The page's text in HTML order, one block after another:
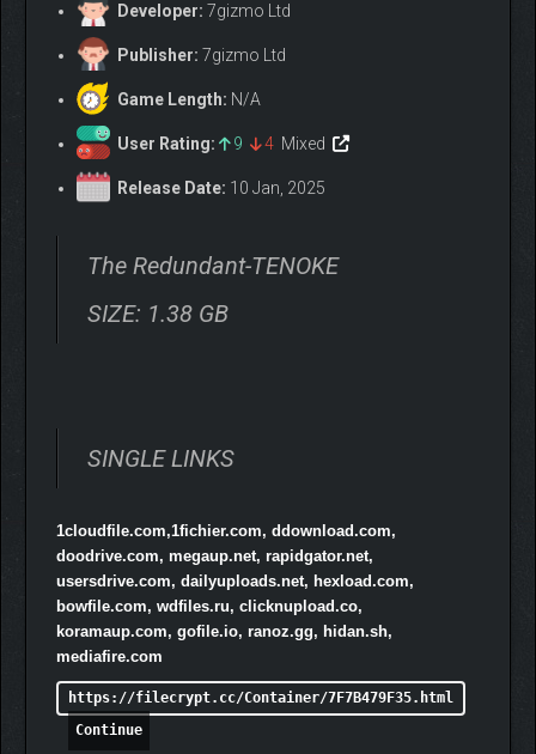
Enemies each have unique strengths and weaknesses, while a
diverse array of environments each present their own
obstacles. How will you make it through?
Unpick the mystery of the facility and the virus that has ravaged
its robot denizens. Tease apart the story piece-by-piece as you
Developer: 7gizmo Ltd
Publisher: 7gizmo Ltd
Game Length: N/A
User Rating: 9 4 Mixed
Release Date: 10 Jan, 2025
The Redundant-TENOKE
SIZE: 1.38 GB
SINGLE LINKS
1cloudfile.com,1fichier.com, ddownload.com,
doodrive.com, megaup.net, rapidgator.net,
usersdrive.com, dailyuploads.net, hexload.com,
bowfile.com, wdfiles.ru, clicknupload.co,
koramaup.com, gofile.io, ranoz.gg, hidan.sh,
mediafire.com
https://filecrypt.cc/Container/7F7B479F35.html
Continue